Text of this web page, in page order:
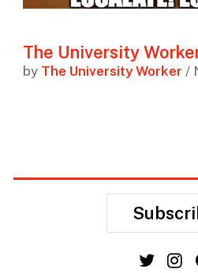
The University
by The University Worker /